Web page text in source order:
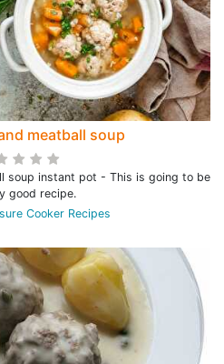
meatball soup
soup instant pot - This is going to be
good recipe.
Cooker Recipes